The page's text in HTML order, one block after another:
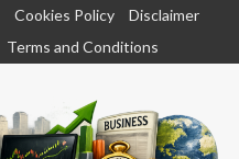
Cookies Policy
Disclaimer
Terms and Conditions